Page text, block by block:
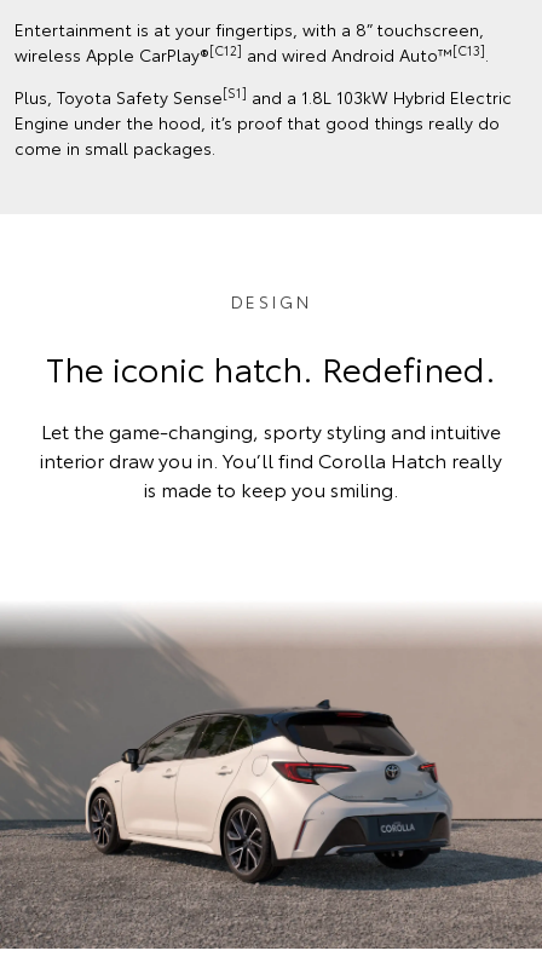
Entertainment is at your fingertips, with a 8” touchscreen,
wireless Apple CarPlay®[C12] and wired Android Auto™[C13].
Plus, Toyota Safety Sense[S1] and a 1.8L 103kW Hybrid Electric
Engine under the hood, it’s proof that good things really do
come in small packages.
DESIGN
The iconic hatch. Redefined.
Let the game-changing, sporty styling and intuitive
interior draw you in. You’ll find Corolla Hatch really
is made to keep you smiling.